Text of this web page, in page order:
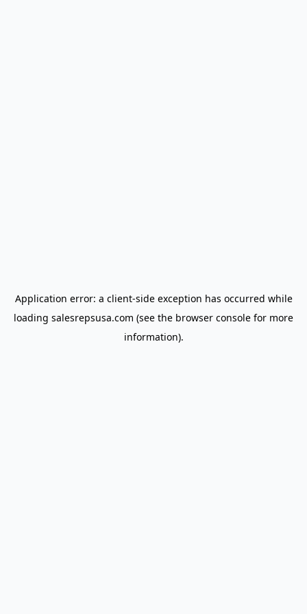
Application error: a client-side exception has occurred while
loading salesrepsusa.com (see the browser console for more
information).